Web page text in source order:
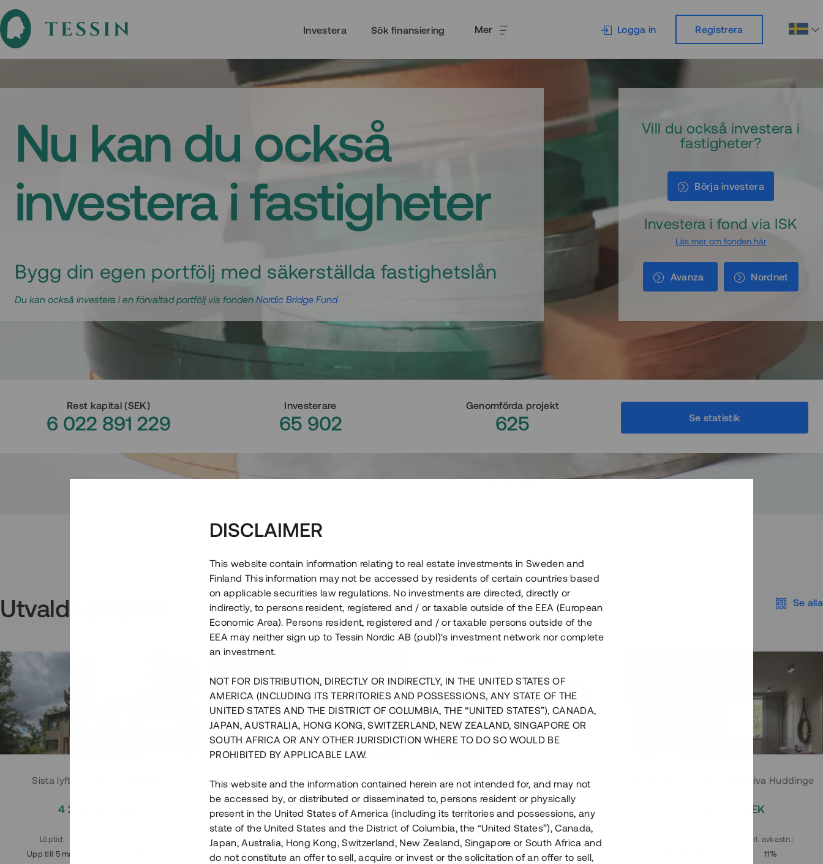
Investera Sök finansiering Mer Logga in Registrera
Nu kan du också
investera i fastigheter
Bygg din egen portfölj med säkerställda fastighetslån
Du kan också investera i en förvaltad portfölj via fonden Nordic Bridge Fund
Vill du också investera i
fastigheter?
Börja investera
Investera i fond via ISK
Läs mer om fonden här
Avanza Nordnet
Rest kapital(SEK)
6 022 891 229
Investerare
65 902
Genomförda projekt
625 Se statistik
Utvalda projekt Se alla
Sista lyftet i Huddingeprojekt
4 200 000 SEK
Löptid :
Upp till 5 mån
Parhus i Sthlm i slutfas
3 500 000 SEK
Löptid:
Upp till 7 mån
Årl. avkastn.:
11%
Råvindskonvertering på Södermalm
4 000 000 SEK
Löptid:
Upp till 12 mån
Årl. avkastn.
10%
Moderna parhus i expansiva Huddinge
2 000 000 SEK
Årl. avkastn.:
11%
DISCLAIMER
This website contain information relating to real estate investments in Sweden and
Finland This information may not be accessed by residents of certain countries based
on applicable securities law regulations. No investments are directed, directly or
indirectly, to persons resident, registered and / or taxable outside of the EEA (European
Economic Area). Persons resident, registered and / or taxable persons outside of the
EEA may neither sign up to Tessin Nordic AB (publ)'s investment network nor complete
an investment.
NOT FOR DISTRIBUTION, DIRECTLY OR INDIRECTLY, IN THE UNITED STATES OF
AMERICA (INCLUDING ITS TERRITORIES AND POSSESSIONS, ANY STATE OF THE
UNITED STATES AND THE DISTRICT OF COLUMBIA, THE “UNITED STATES”), CANADA,
JAPAN, AUSTRALIA, HONG KONG, SWITZERLAND, NEW ZEALAND, SINGAPORE OR
SOUTH AFRICA OR ANY OTHER JURISDICTION WHERE TO DO SO WOULD BE
PROHIBITED BY APPLICABLE LAW.
This website and the information contained herein are not intended for, and may not
be accessed by, or distributed or disseminated to, persons resident or physically
present in the United States of America (including its territories and possessions, any
state of the United States and the District of Columbia, the “United States”), Canada,
Japan, Australia, Hong Kong, Switzerland, New Zealand, Singapore or South Africa and
do not constitute an offer to sell, acquire or invest or the solicitation of an offer to sell,